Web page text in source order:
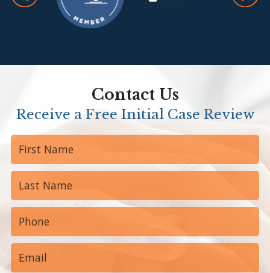
Contact Us
Receive a Free Initial Case Review